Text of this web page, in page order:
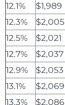
12.1%
$1,989
12.3%
$2,005
12.5%
$2,021
12.7%
$2,037
12.9%
$2,053
13.1%
$2,069
13.3%
$2,086